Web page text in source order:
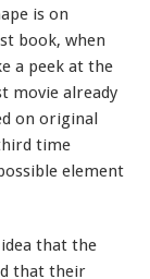
is on
book, when
a peek at the
movie already
on original
time
element
that the
that their